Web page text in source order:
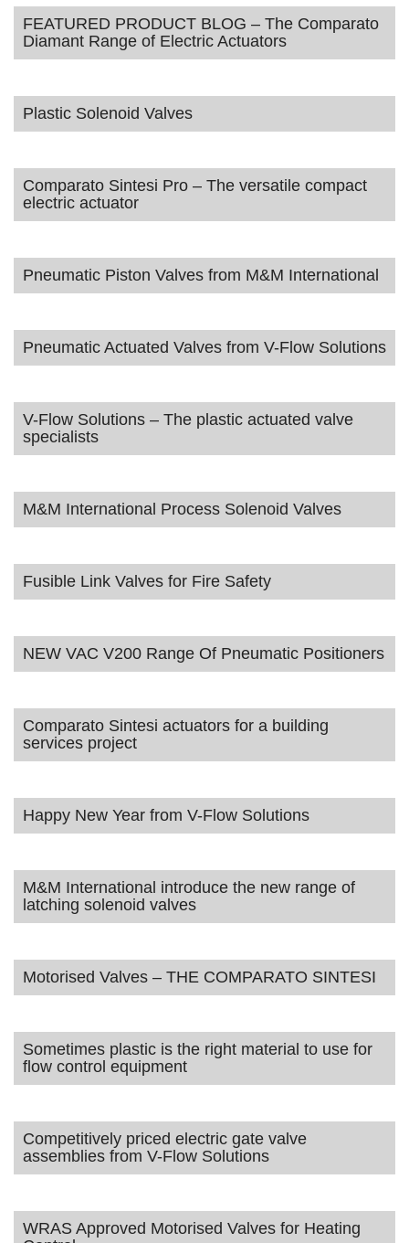
FEATURED PRODUCT BLOG – The Comparato
Diamant Range of Electric Actuators
Plastic Solenoid Valves
Comparato Sintesi Pro – The versatile compact
electric actuator
Pneumatic Piston Valves from M&M International
Pneumatic Actuated Valves from V-Flow Solutions
V-Flow Solutions – The plastic actuated valve
specialists
M&M International Process Solenoid Valves
Fusible Link Valves for Fire Safety
NEW VAC V200 Range Of Pneumatic Positioners
Comparato Sintesi actuators for a building
services project
Happy New Year from V-Flow Solutions
M&M International introduce the new range of
latching solenoid valves
Motorised Valves – THE COMPARATO SINTESI
Sometimes plastic is the right material to use for
flow control equipment
Competitively priced electric gate valve
assemblies from V-Flow Solutions
WRAS Approved Motorised Valves for Heating